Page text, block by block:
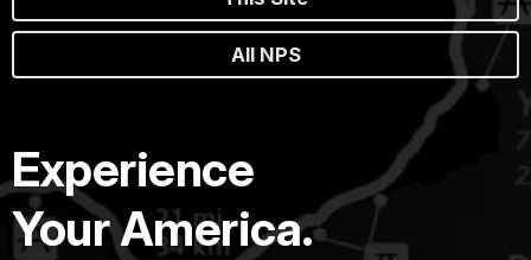
All NPS
Experience
Your America.